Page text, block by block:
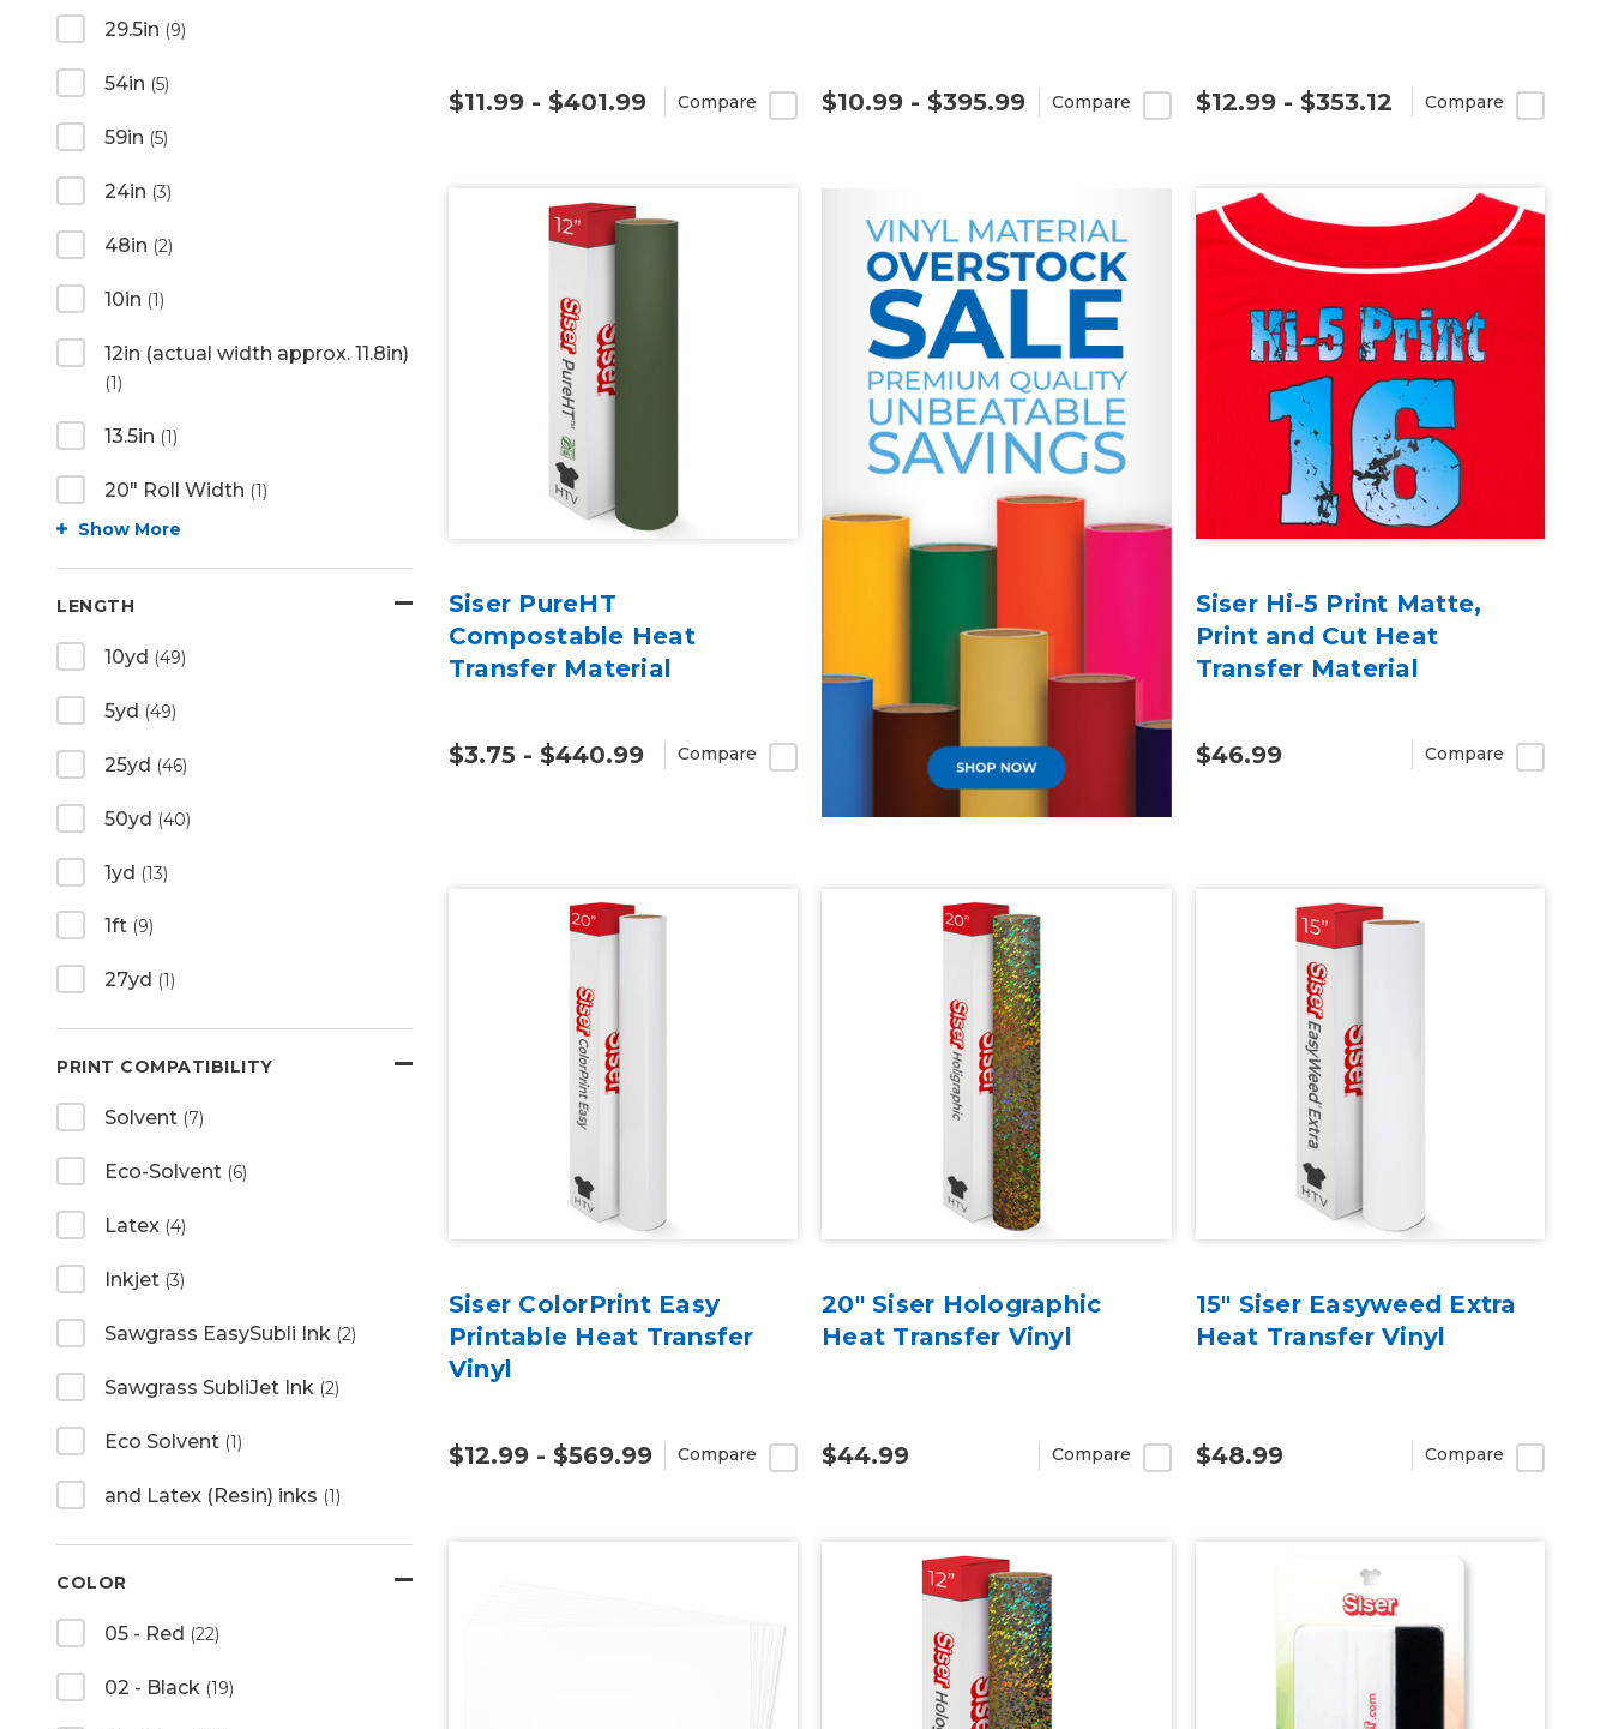
29.5in (9)
54in (5)
59in (5)
24in (3)
48in (2)
10in (1)
12in (actual width approx. 11.8in)
(1)
13.5in (1)
20" Roll Width (1)
Show More
LENGTH
10yd (49)
5yd (49)
25yd (46)
50yd (40)
1yd (13)
1ft (9)
27yd (1)
PRINT COMPATIBILITY
Solvent (7)
Eco-Solvent (6)
Latex (4)
Inkjet (3)
Sawgrass EasySubli Ink (2)
Sawgrass SubliJet Ink (2)
Eco Solvent (1)
and Latex (Resin) inks (1)
COLOR
05 - Red (22)
02 - Black (19)
$11.99 - $401.99 Compare $10.99 - $395.99 Compare $12.99 - $353.12 Compare
Siser PureHT
Compostable Heat
Transfer Material
$3.75 - $440.99 Compare
Siser Hi-5 Print Matte,
Print and Cut Heat
Transfer Material
$46.99 Compare
Siser ColorPrint Easy
Printable Heat Transfer
Vinyl
$12.99 - $569.99 Compare
20" Siser Holographic
Heat Transfer Vinyl
$44.99 Compare
15" Siser Easyweed Extra
Heat Transfer Vinyl
$48.99 Compare